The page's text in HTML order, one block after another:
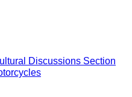
Discussions Section